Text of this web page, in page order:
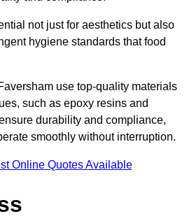
not just for aesthetics but also
hygiene standards that food
use top-quality materials
such as epoxy resins and
durability and compliance,
smoothly without interruption.
Online Quotes Available